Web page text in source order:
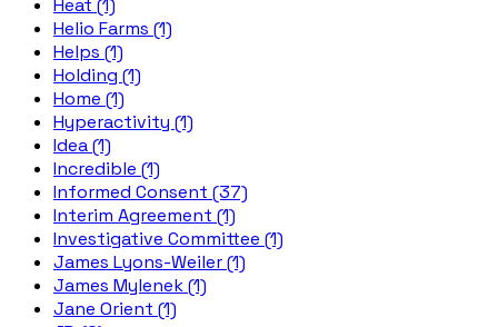
Heat (1)
Helio Farms (1)
Helps (1)
Holding (1)
Home (1)
Hyperactivity (1)
Idea (1)
Incredible (1)
Informed Consent (37)
Interim Agreement (1)
Investigative Committee (1)
James Lyons-Weiler (1)
James Mylenek (1)
Jane Orient (1)